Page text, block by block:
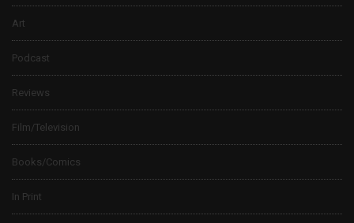
Art
Podcast
Reviews
Film/Television
Books/Comics
In Print